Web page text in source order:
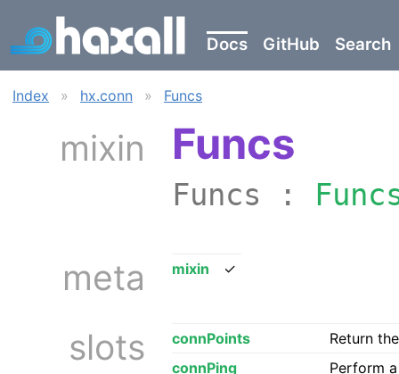
Docs GitHub Search
Index » hx.conn » Funcs
mixin Funcs
Funcs :
meta mixin ✓
slots connPoints
Return
connPing
Perform